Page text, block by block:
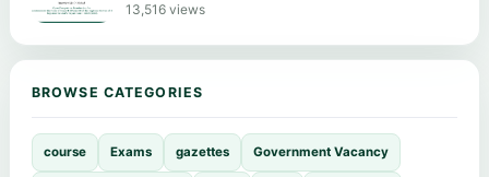
13,516 views
BROWSE CATEGORIES
course Exams gazettes Government Vacancy